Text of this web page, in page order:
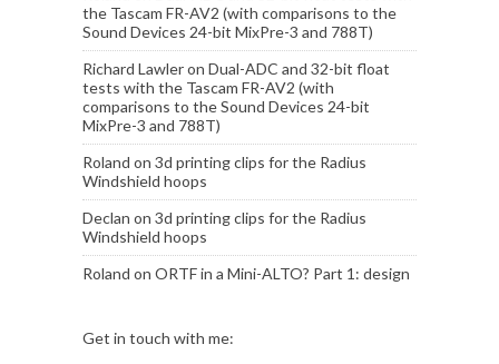
the Tascam FR-AV2 (with comparisons to the
Sound Devices 24-bit MixPre-3 and 788T)
Richard Lawleron Dual-ADC and 32-bit float
tests with the Tascam FR-AV2 (with
comparisons to the Sound Devices 24-bit
MixPre-3 and 788T)
Roland on 3d printing clips for the Radius
Windshield hoops
Declan on 3d printing clips for the Radius
Windshield hoops
Roland on ORTF in a Mini-ALTO? Part 1: design
Get in touch with me: